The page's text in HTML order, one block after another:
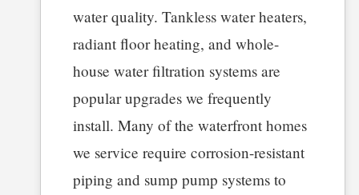
water quality. Tankless water heaters,
radiant floor heating, and whole-
house water filtration systems are
popular upgrades we frequently
install. Many of the waterfront homes
we service require corrosion-resistant
piping and sump pump systems to